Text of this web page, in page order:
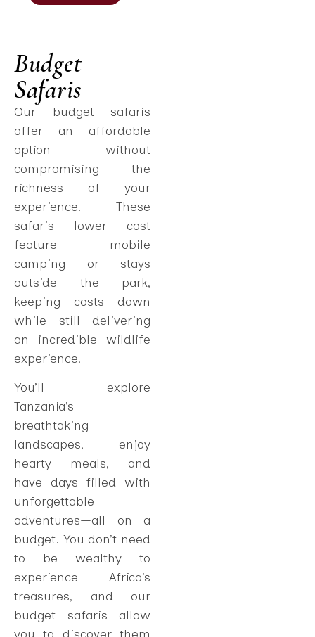
Budget
Safaris
Our budget safaris
offer an affordable
option without
compromising the
richness of your
experience. These
safaris lower cost
feature mobile
camping or stays
outside the park,
keeping costs down
while still delivering
an incredible wildlife
experience.
You’ll explore
Tanzania’s
breathtaking
landscapes, enjoy
hearty meals, and
have days filled with
unforgettable
adventures—all on a
budget. You don’t need
to be wealthy to
experience Africa’s
treasures, and our
budget safaris allow